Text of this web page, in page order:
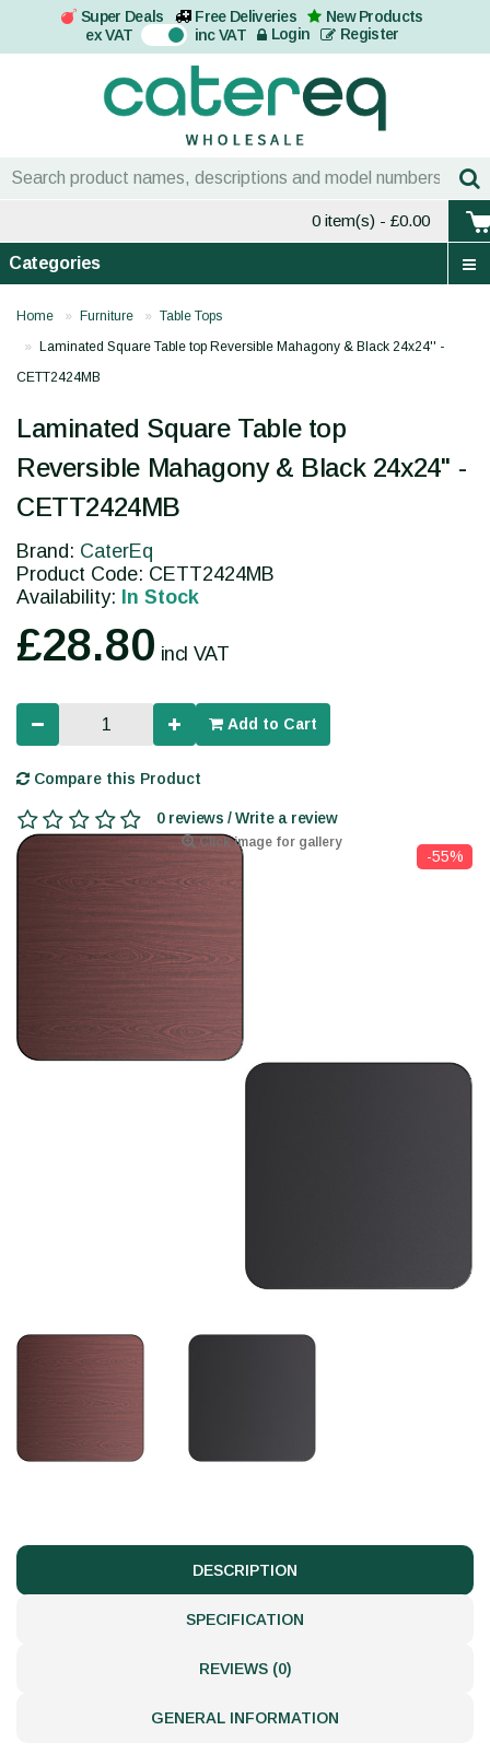
Super Deals Free Deliveries
New Products
ex VAT On inc VAT Login Register
0 item(s) - £0.00
Categories
Home Furniture
Table Tops
Laminated Square Table top Reversible Mahagony & Black 24x24'' -
CETT2424MB
Click image for gallery
-55%
Laminated Square Table top
Reversible Mahagony & Black 24x24'' -
CETT2424MB
Brand: CaterEq
Product Code: CETT2424MB
Availability: In Stock
£28.80 incl VAT
Add to Cart
Compare this Product
0 reviews / Write a review
DESCRIPTION
SPECIFICATION
REVIEWS (0)
GENERAL INFORMATION